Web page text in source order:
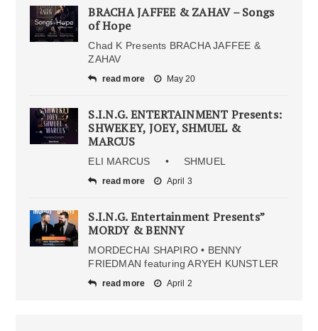
BRACHA JAFFEE & ZAHAV – Songs
of Hope
Chad K Presents BRACHA JAFFEE &
ZAHAV
read more May 20
S.I.N.G. ENTERTAINMENT Presents:
SHWEKEY, JOEY, SHMUEL &
MARCUS
ELI MARCUS • SHMUEL
read more April 3
S.I.N.G. Entertainment Presents”
MORDY & BENNY
MORDECHAI SHAPIRO • BENNY
FRIEDMAN featuring ARYEH KUNSTLER
read more April 2